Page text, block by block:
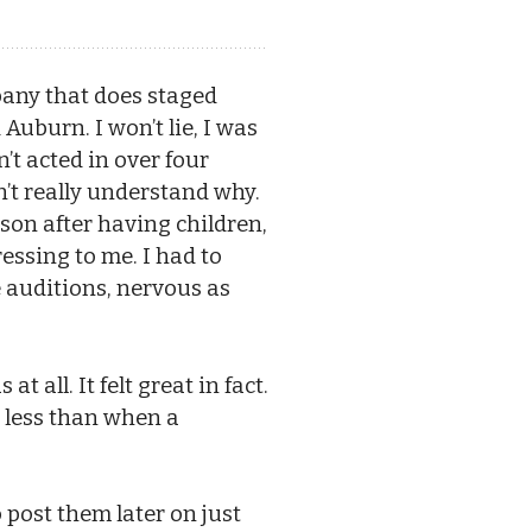
that does staged
I won’t lie, I was
acted in over four
really understand why.
after having children,
to me. I had to
nervous as
at all. It felt great in fact.
than when a
post them later on just